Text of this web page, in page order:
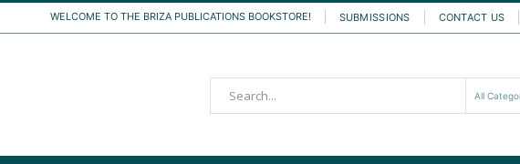
WELCOME TO THE BRIZA PUBLICATIONS BOOKSTORE! SUBMISSIONS CONTACT US